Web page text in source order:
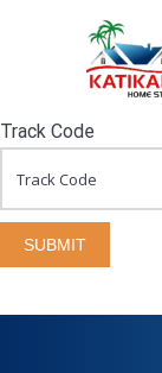
Track Code
SUBMIT